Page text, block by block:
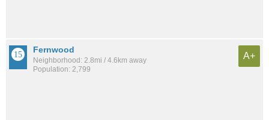
Fernwood
Neighborhood: 2.8mi / 4.6km away
Population: 2,799
A+